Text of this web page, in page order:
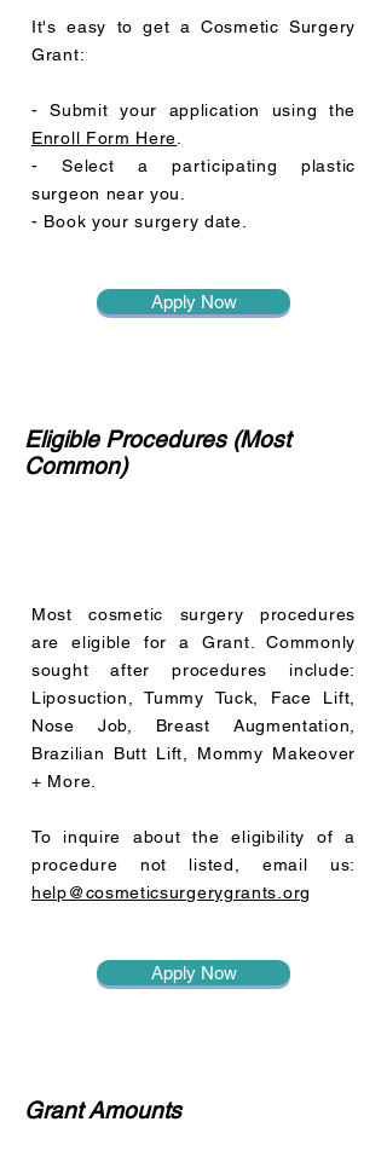
It's easy to get a Cosmetic Surgery
Grant:
- Submit your application using the
Enroll Form Here
- Select a participating plastic
surgeon near you.
- Book your surgery date.
Apply Now
Eligible Procedures (Most
Common)
Most cosmetic surgery procedures
are eligible for a Grant.Commonly
sought after procedures include:
Liposuction, Tummy Tuck, Face Lift,
Nose Job, Breast Augmentation,
Brazilian Butt Lift, Mommy Makeover
+ More.
To inquire about the eligibility of a
procedure not listed, email us:
help@cosmeticsurgerygrants.org
Apply Now
Grant Amounts